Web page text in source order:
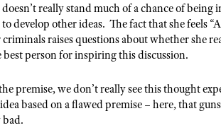
really stand much of a chance of being
develop other ideas. The fact that she feels
raises questions about whether she
person for inspiring this discussion.
premise, we don’t really see this thought
based on a flawed premise – here, that
bad.